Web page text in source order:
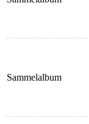
Sammelalbum